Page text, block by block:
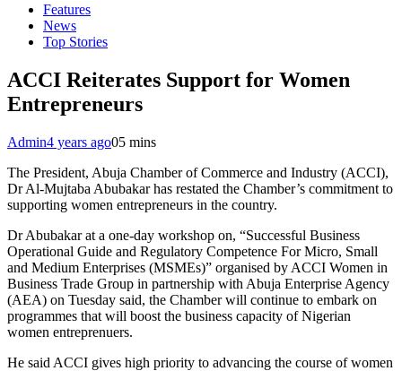
Features
News
Top Stories
ACCI Reiterates Support for Women
Entrepreneurs
Admin4 years ago05 mins
The President, Abuja Chamber of Commerce and Industry (ACCI),
Dr Al-Mujtaba Abubakar has restated the Chamber’s commitment to
supporting women entrepreneurs in the country.
Dr Abubakar at a one-day workshop on, “Successful Business
Operational Guide and Regulatory Competence For Micro, Small
and Medium Enterprises (MSMEs)” organised by ACCI Women in
Business Trade Group in partnership with Abuja Enterprise Agency
(AEA) on Tuesday said, the Chamber will continue to embark on
programmes that will boost the business capacity of Nigerian
women entreprenuers.
He said ACCI gives high priority to advancing the course of women